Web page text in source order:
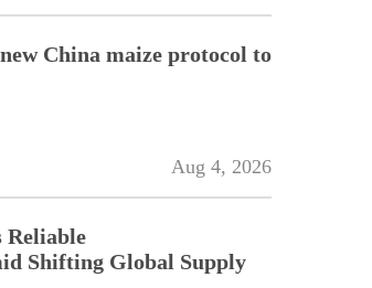
China maize protocol to
Aug 4, 2026
Reliable
Shifting Global Supply